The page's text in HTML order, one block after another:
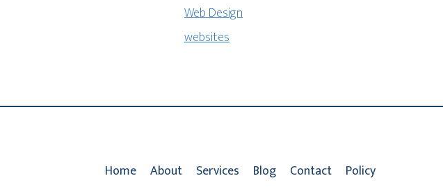
Web Design
websites
Home About Services Blog Contact Policy